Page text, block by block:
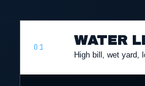
01 WATER
High bill, wet yard,